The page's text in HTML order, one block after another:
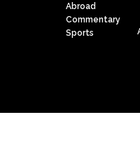
Abroad
Commentary
Sports